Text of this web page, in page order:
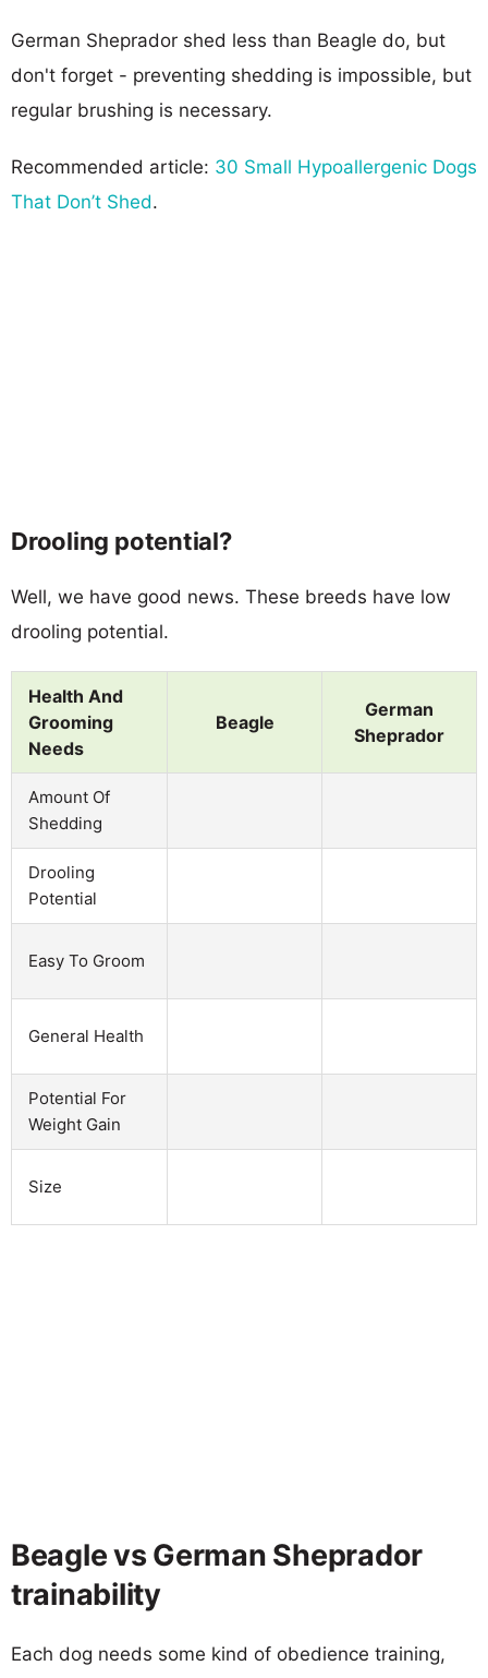
German Sheprador shed less than Beagle do, but
don't forget - preventing shedding is impossible, but
regular brushing is necessary.
Recommended article: 30 Small Hypoallergenic Dogs
That Don’t Shed.
Drooling potential?
Well, we have good news. These breeds have low
drooling potential.
Health And
Grooming
Needs
Beagle
German
Sheprador
Amount Of
Shedding
Drooling
Potential
Easy To Groom
General Health
Potential For
Weight Gain
Size
Beagle vs German Sheprador
trainability
Each dog needs some kind of obedience training,